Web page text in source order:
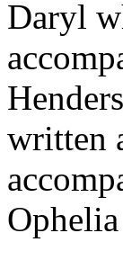
Daryl
written